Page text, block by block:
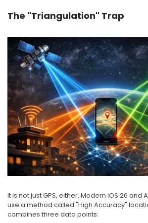
The "Triangulation" Trap
It is not just GPS, either. Modern iOS 26 and
use a method called "High Accuracy"
combines three data points: